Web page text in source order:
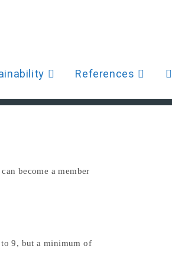
References
Organisation
become a member
to 9, but a minimum of